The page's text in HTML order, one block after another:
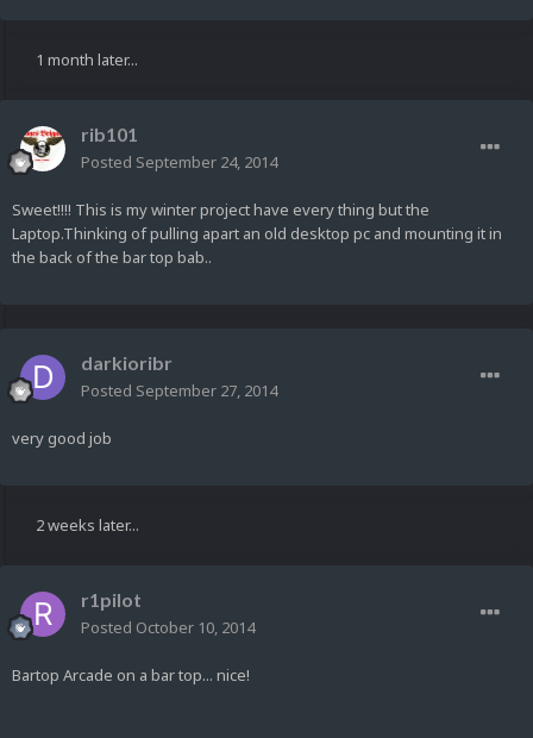
1 month later...
rib101
Posted September 24, 2014
Sweet!!!! This is my winter project have every thing but the
Laptop.Thinking of pulling apart an old desktop pc and mounting it in
the back of the bar top bab..
darkioribr
Posted September 27, 2014
very good job
2 weeks later...
r1pilot
Posted October 10, 2014
Bartop Arcade on a bar top... nice!